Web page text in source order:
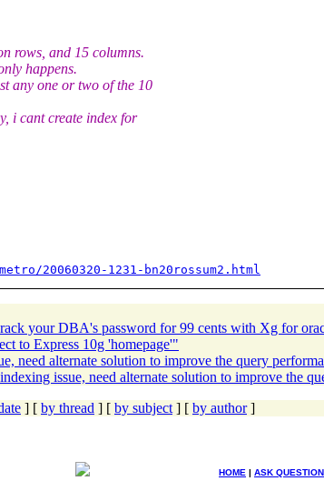
rows, and 15 columns.
happens.
any one or two of the 10
i cant create index for
20060320-1231-bn20rossum2.html
your DBA's password for 99 cents with Xg for
to Express 10g 'homepage'"
need alternate solution to improve the query
issue, need alternate solution to improve the
] [ by thread ] [ by subject ] [ by author]
HOME | ASK QUESTION